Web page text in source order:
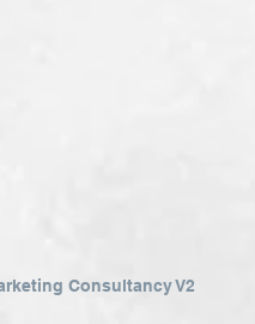
Consultancy V2